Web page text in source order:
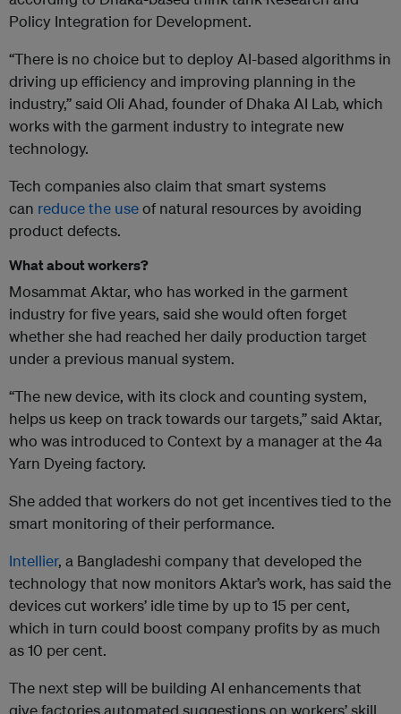
Policy Integration for Development.
“There is no choice but to deploy AI-based algorithms in
driving up efficiency and improving planning in the
industry,” said Oli Ahad, founder of Dhaka AI Lab, which
works with the garment industry to integrate new
technology.
Tech companies also claim that smart systems
can reduce the useof natural resources by avoiding
product defects.
What about workers?
Mosammat Aktar, who has worked in the garment
industry for five years, said she would often forget
whether she had reached her daily production target
under a previous manual system.
“The new device, with its clock and counting system,
helps us keep on track towards our targets,” said Aktar,
who was introduced to Context by a manager at the 4a
Yarn Dyeing factory.
She added that workers do not get incentives tied to the
smart monitoring of their performance.
Intellier, a Bangladeshi company that developed the
technology that now monitors Aktar’s work, has said the
devices cut workers’ idle time by up to 15 per cent,
which in turn could boost company profits by as much
as 10 per cent.
The next step will be building AI enhancements that